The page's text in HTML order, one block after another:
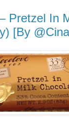
Pretzel In
[By